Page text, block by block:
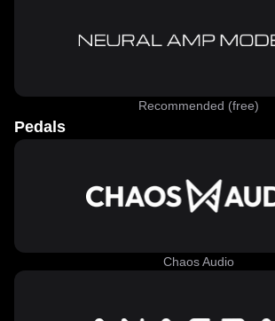
Recommended (free)
Pedals
Chaos Audio